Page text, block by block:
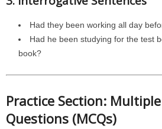
Had they been working all day
Had he been studying for the test
book?
Practice Section:
Questions (MCQs)